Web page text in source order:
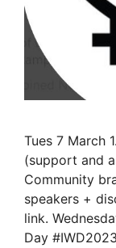
Tues 7 March
(support and
Community
speakers +
link.
Day